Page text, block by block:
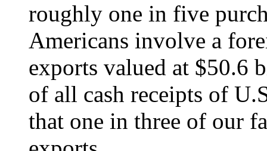
roughly one in five
Americans involve a
exports valued at $50.6
of all cash receipts of
that one in three of our